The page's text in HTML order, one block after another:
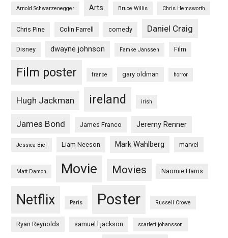
Arnold Schwarzenegger Arts Bruce Willis Chris Hemsworth
Chris Pine Colin Farrell comedy Daniel Craig
Disney dwayne johnson Famke Janssen Film
Film poster france gary oldman horror
Hugh Jackman ireland irish
James Bond James Franco Jeremy Renner
Jessica Biel Liam Neeson Mark Wahlberg marvel
Matt Damon Movie Movies Naomie Harris
Netflix Paris Poster Russell Crowe
Ryan Reynolds samuel l jackson scarlett johansson